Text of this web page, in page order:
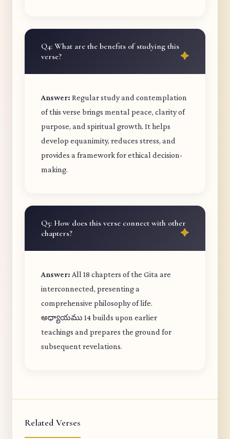
Q4: What are the benefits of studying this
verse?
Answer: Regular study and contemplation
of this verse brings mental peace, clarity of
purpose, and spiritual growth. It helps
develop equanimity, reduces stress, and
provides a framework for ethical decision-
making.
Q5: How does this verse connect with other
chapters?
Answer: All 18 chapters of the Gita are
interconnected, presenting a
comprehensive philosophy of life.
అధ్యాయము 14 builds upon earlier
teachings and prepares the ground for
subsequent revelations.
Related Verses